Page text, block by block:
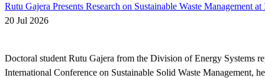
Rutu Gajera Presents Research on Sustainable Waste Management
20 Jul 2026
Doctoral student Rutu Gajera from the Division of Energy Systems
International Conference on Sustainable Solid Waste Management,